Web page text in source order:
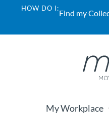
HOW DO I:Find my
My Workplace